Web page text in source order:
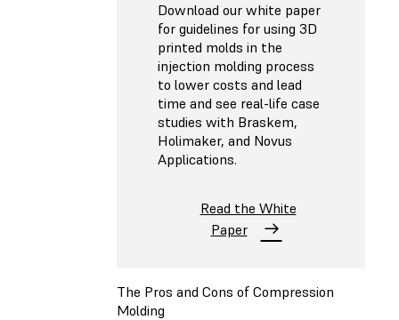
Download our white paper
for guidelines for using 3D
printed molds in the
injection molding process
to lower costs and lead
time and see real-life case
studies with Braskem,
Holimaker, and Novus
Applications.
Read the White
Paper
The Pros and Cons of Compression
Molding